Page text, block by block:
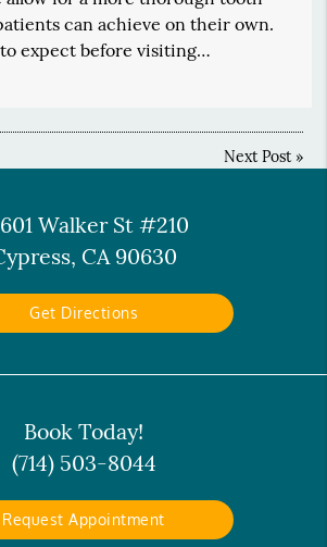
can achieve on their own.
expect before visiting…
Next Post»
Walker St #210
CA 90630
Get Directions
Book Today!
(714) 503-8044
Request Appointment